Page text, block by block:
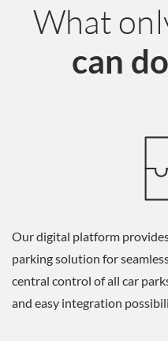
What
can
Our digital platform
parking solution for
central control of all car
and easy integration